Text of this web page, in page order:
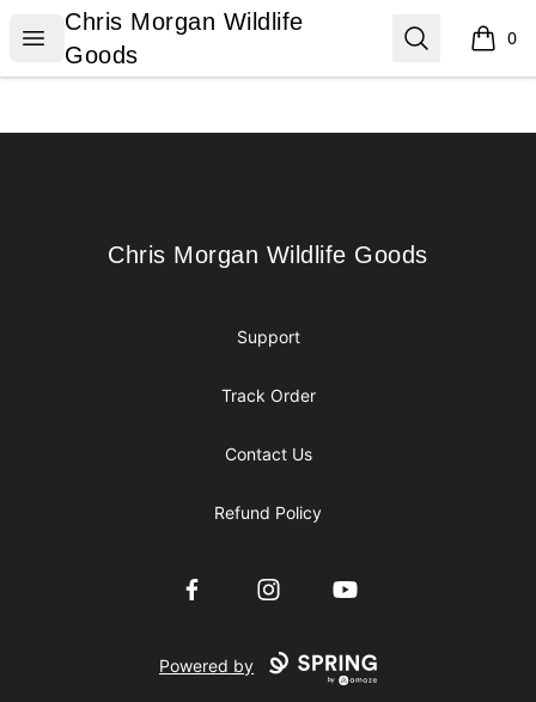
Open menu
Chris Morgan Wildlife Goods
Chris Morgan Wildlife
Goods
Search 0
items
Chris Morgan Wildlife Goods
Chris Morgan Wildlife Goods
Support
Track Order
Contact Us
Refund Policy
FacebookInstagramYouTube
Powered by